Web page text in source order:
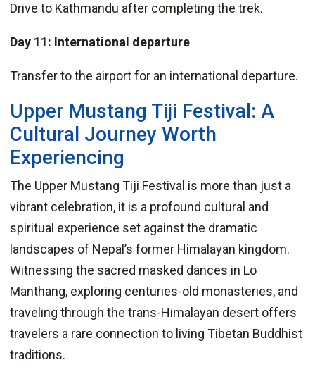
Drive to Kathmandu after completing the trek.
Day 11: International departure
Transfer to the airport for an international departure.
Upper Mustang Tiji Festival: A
Cultural Journey Worth
Experiencing
The Upper Mustang Tiji Festival is more than just a
vibrant celebration, it is a profound cultural and
spiritual experience set against the dramatic
landscapes of Nepal’s former Himalayan kingdom.
Witnessing the sacred masked dances in Lo
Manthang, exploring centuries-old monasteries, and
traveling through the trans-Himalayan desert offers
travelers a rare connection to living Tibetan Buddhist
traditions.